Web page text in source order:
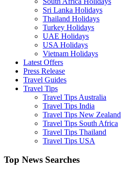
Sri Lanka Holidays
Thailand Holidays
Turkey Holidays
UAE Holidays
USA Holidays
Vietnam Holidays
Latest Offers
Press Release
Travel Guides
Travel Tips
Travel Tips Australia
Travel Tips India
Travel Tips New Zealand
Travel Tips South Africa
Travel Tips Thailand
Travel Tips USA
Top News Searches